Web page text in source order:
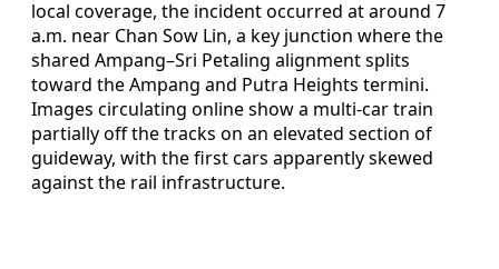
local coverage, the incident occurred at around 7
a.m. near Chan Sow Lin, a key junction where the
shared Ampang–Sri Petaling alignment splits
toward the Ampang and Putra Heights termini.
Images circulating online show a multi-car train
partially off the tracks on an elevated section of
guideway, with the first cars apparently skewed
against the rail infrastructure.